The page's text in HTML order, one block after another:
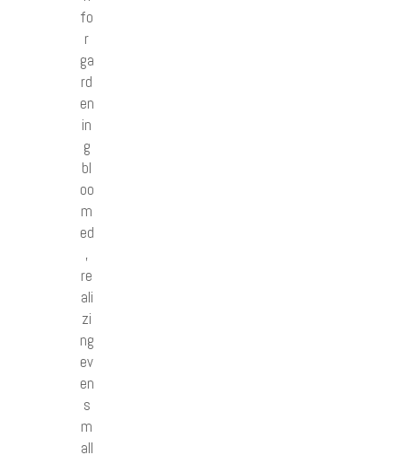
fo
r
ga
rd
en
in
g
bl
oo
m
ed
,
re
ali
zi
ng
ev
en
s
m
all